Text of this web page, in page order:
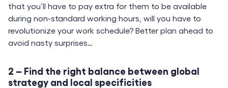
that you’ll have to pay extra for them to be available
during non-standard working hours, will you have to
revolutionize your work schedule? Better plan ahead to
avoid nasty surprises…
2 – Find the right balance between global
strategy and local specificities